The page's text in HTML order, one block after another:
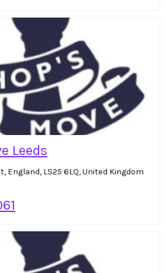
Leeds
England, LS25 6LQ, United Kingdom